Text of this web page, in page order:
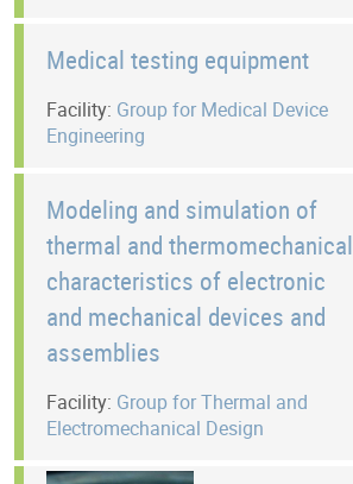
Medical testing equipment
Facility: Group for Medical Device
Engineering
Modeling and simulation of
thermal and thermomechanical
characteristics of electronic
and mechanical devices and
assemblies
Facility: Group for Thermal and
Electromechanical Design